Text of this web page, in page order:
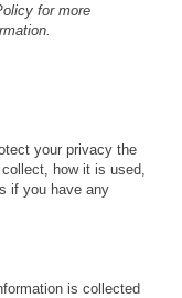
for more
your privacy the
how it is used,
if you have any
is collected